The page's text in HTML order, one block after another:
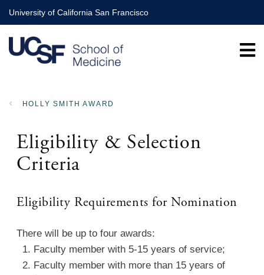
Skip
to
main
content
University of California San Francisco
HOLLY SMITH AWARD
Eligibility & Selection
Criteria
Eligibility Requirements for Nomination
There will be up to four awards:
1. Faculty member with 5-15 years of service;
2. Faculty member with more than 15 years of